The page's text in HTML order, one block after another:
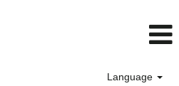
Language